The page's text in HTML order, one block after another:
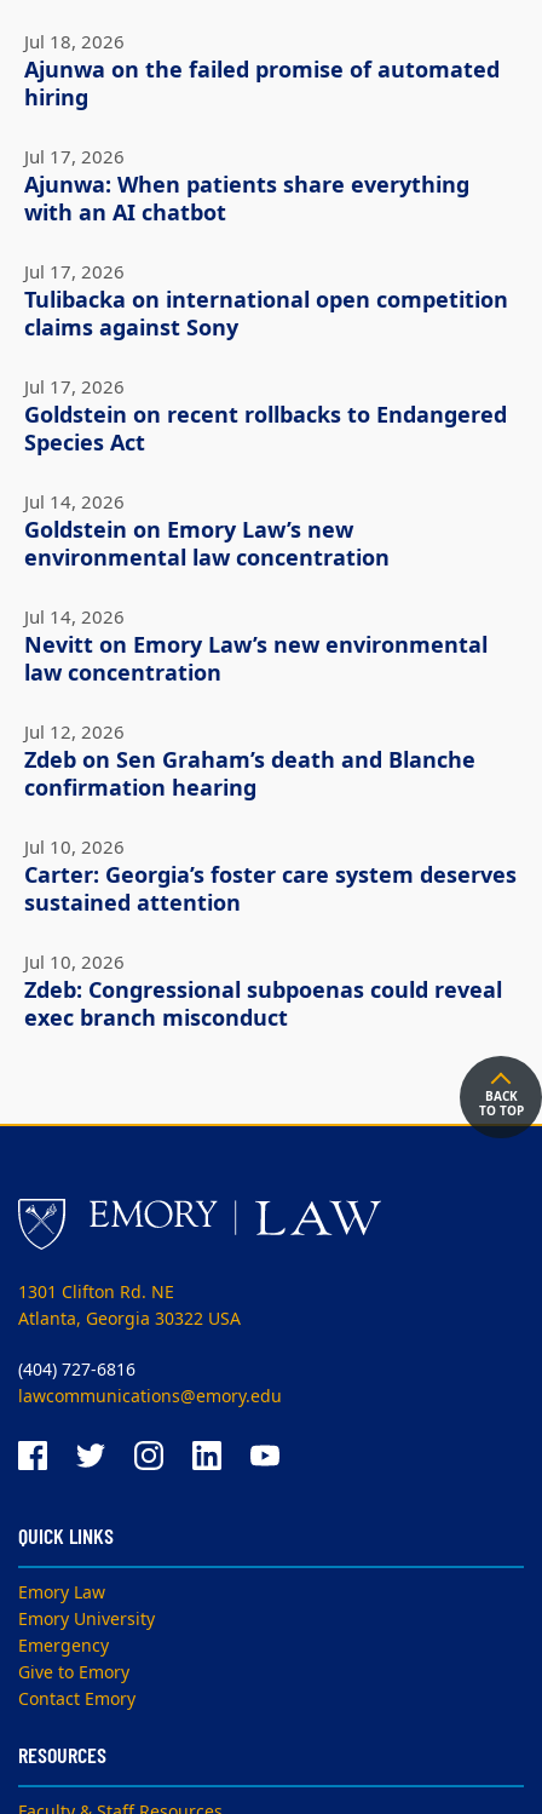
Jul 18, 2026
Ajunwa on the failed promise of automated
hiring
Jul 17, 2026
Ajunwa: When patients share everything
with an AI chatbot
Jul 17, 2026
Tulibacka on international open competition
claims against Sony
Jul 17, 2026
Goldstein on recent rollbacks to Endangered
Species Act
Jul 14, 2026
Goldstein on Emory Law’s new
environmental law concentration
Jul 14, 2026
Nevitt on Emory Law’s new environmental
law concentration
Jul 12, 2026
Zdeb on Sen Graham’s death and Blanche
confirmation hearing
Jul 10, 2026
Carter: Georgia’s foster care system deserves
sustained attention
Jul 10, 2026
Zdeb: Congressional subpoenas could reveal
exec branch misconduct
BACK
TO TOP
1301 Clifton Rd. NE
Atlanta, Georgia 30322 USA
(404) 727-6816
lawcommunications@emory.edu
QUICK LINKS
Emory Law
Emory University
Emergency
Give to Emory
Contact Emory
RESOURCES